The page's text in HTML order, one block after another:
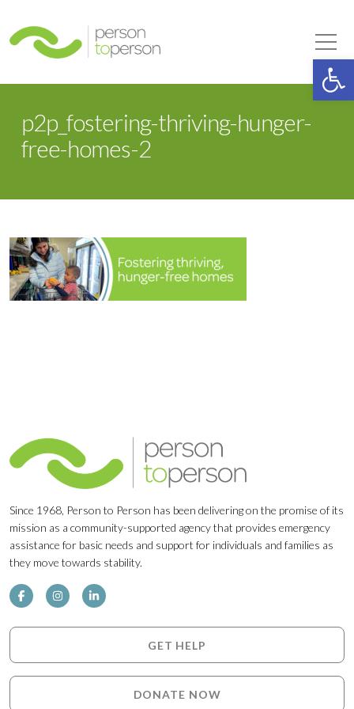
p2p_fostering-thriving-hunger-
free-homes-2
Since 1968, Person to Person has been delivering on the promise of its
mission as a community-supported agency that provides emergency
assistance for basic needs and support for individuals and families as
they move towards stability.
GET HELP
DONATE NOW